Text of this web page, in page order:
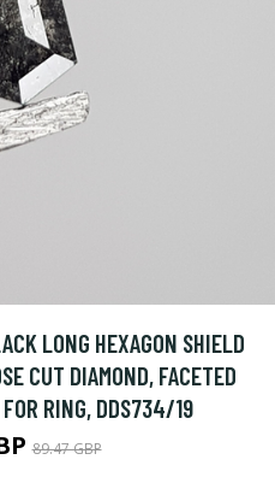
LONG HEXAGON SHIELD
CUT DIAMOND, FACETED
RING, DDS734/19
89.47 GBP